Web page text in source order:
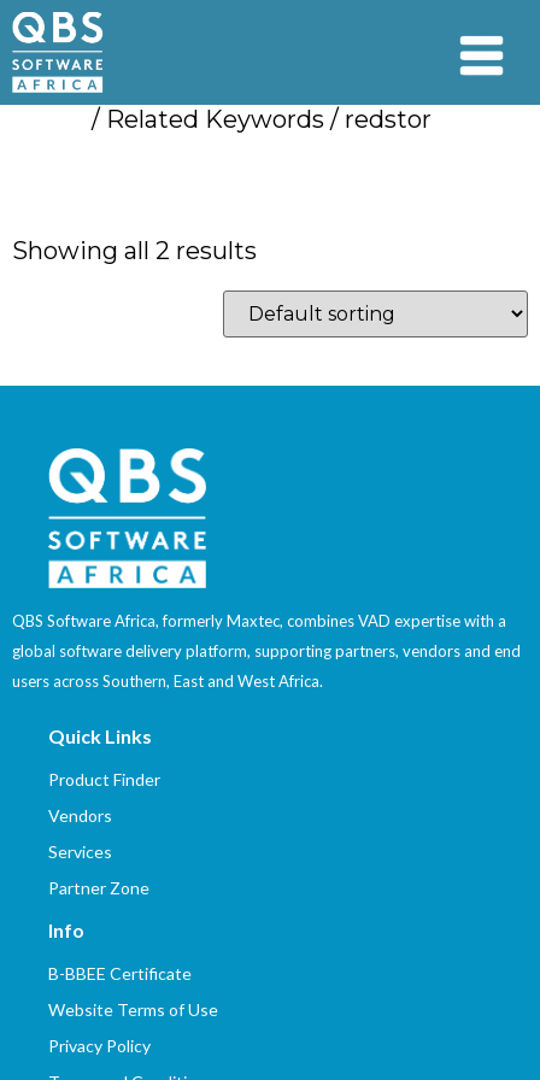
/ Related Keywords / redstor
Showing all 2 results
QBS Software Africa, formerly Maxtec, combines VAD expertise with a
global software delivery platform, supporting partners, vendors and end
users across Southern, East and West Africa.
Quick Links
Product Finder
Vendors
Services
Partner Zone
Info
B-BBEE Certificate
Website Terms of Use
Privacy Policy